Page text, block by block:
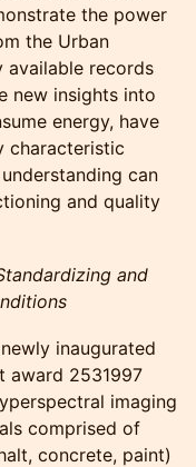
the power
the Urban
available records
new insights into
energy, have
characteristic
can
and quality
and
inaugurated
award 2531997
imaging
comprised of
concrete, paint)